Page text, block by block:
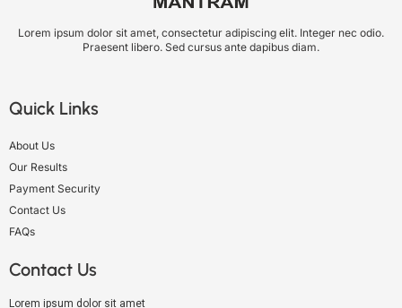
Lorem ipsum dolor sit amet, consectetur adipiscing elit. Integer nec odio.
Praesent libero. Sed cursus ante dapibus diam.
Quick Links
About Us
Our Results
Payment Security
Contact Us
FAQs
Contact Us
Lorem ipsum dolor sit amet